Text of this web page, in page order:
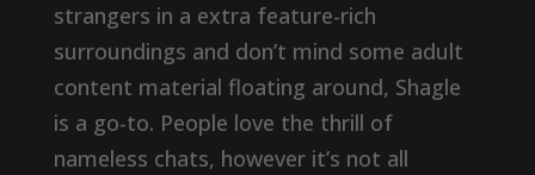
strangers in a extra feature-rich
surroundings and don’t mind some adult
content material floating around, Shagle
is a go-to. People love the thrill of
nameless chats, however it’s not all